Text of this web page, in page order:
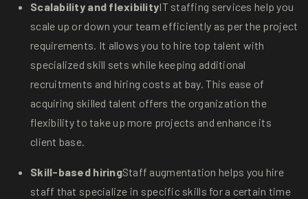
Scalability and flexibilityIT staffing services help you
scale up or down your team efficiently as per the project
requirements. It allows you to hire top talent with
specialized skill sets while keeping additional
recruitments and hiring costs at bay. This ease of
acquiring skilled talent offers the organization the
flexibility to take up more projects and enhance its
client base.
Skill-based hiringStaff augmentation helps you hire
staff that specialize in specific skills for a certain time